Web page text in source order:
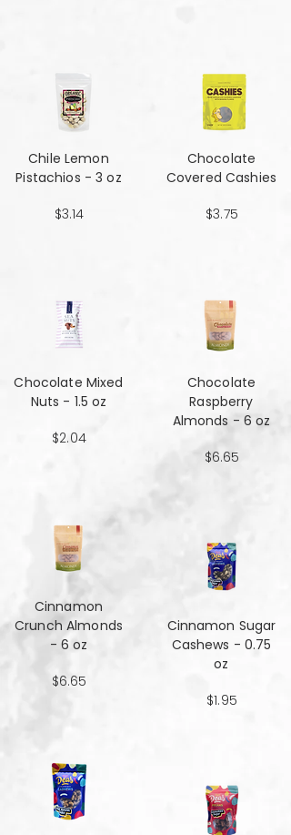
Chile Lemon
Pistachios - 3 oz
$3.14
Chocolate Mixed
Nuts - 1.5 oz
$2.04
Cinnamon
Crunch Almonds
- 6 oz
$6.65
Chocolate
Covered Cashies
$3.75
Chocolate
Raspberry
Almonds - 6 oz
$6.65
Cinnamon Sugar
Cashews - 0.75
oz
$1.95